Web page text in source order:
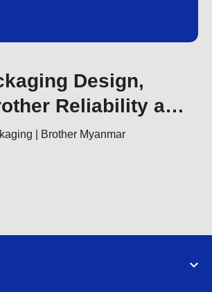
Design,
Reliability and
| Brother Myanmar